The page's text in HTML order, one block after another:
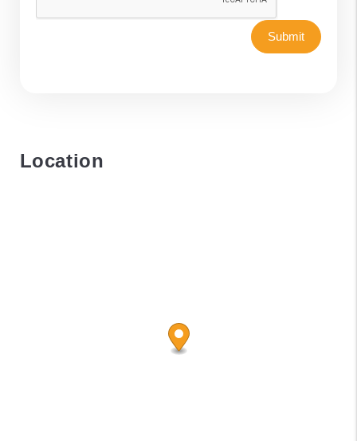
Submit
Location